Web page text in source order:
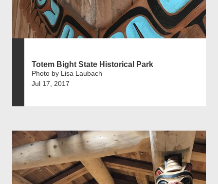
Totem Bight State Historical Park
Photo by Lisa Laubach
Jul 17, 2017